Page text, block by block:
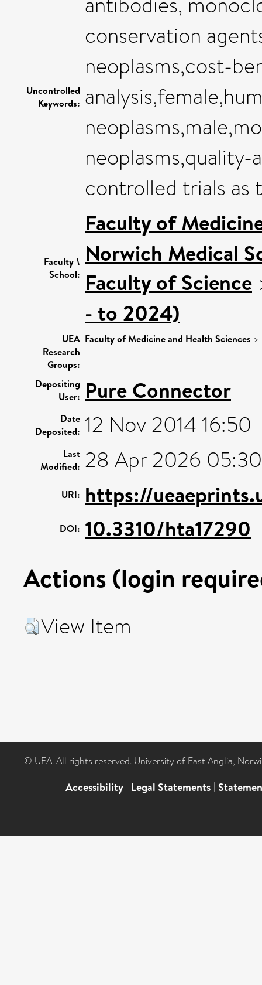
Uncontrolled
Keywords:
conservation
neoplasms,cost-
controlled trials as
Faculty \
School:
Faculty of
Norwich Medical
Faculty of Science
- to 2024)
UEA
Research
Groups:
Faculty of Medicine and Health Sciences >
Depositing
User: Pure Connector
Date
Deposited: 12 Nov 2014 16:50
Last
Modified: 28 Apr 2026 05:30
URI: https://
DOI: 10.3310/hta17290
Actions (login
View Item
© UEA. All rights reserved. University of East Anglia,
Accessibility | Legal Statements |